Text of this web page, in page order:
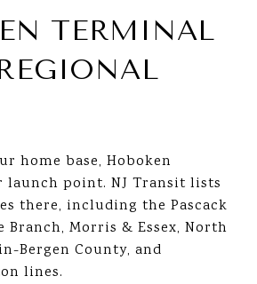
TERMINAL
home base, Hoboken
launch point. NJ Transit lists
there, including the Pascack
Branch, Morris & Essex, North
Bergen County, and
lines.